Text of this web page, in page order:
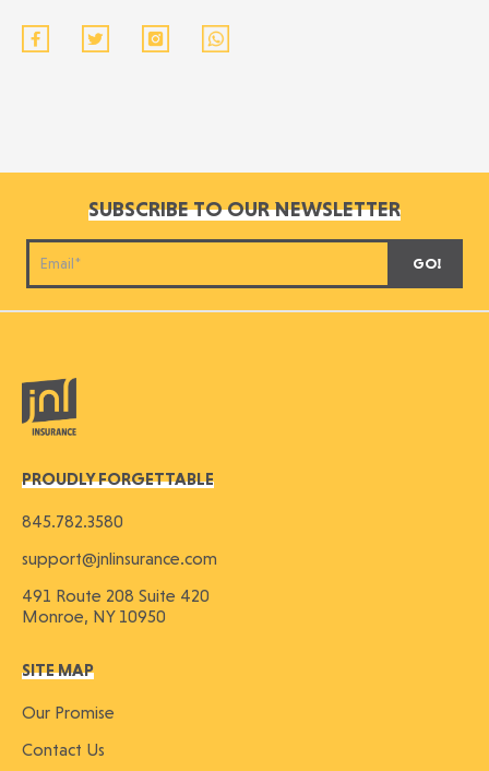
SUBSCRIBE TO OUR NEWSLETTER
PROUDLY FORGETTABLE
845.782.3580
support@jnlinsurance.com
491 Route 208 Suite 420
Monroe, NY 10950
SITE MAP
Our Promise
Contact Us